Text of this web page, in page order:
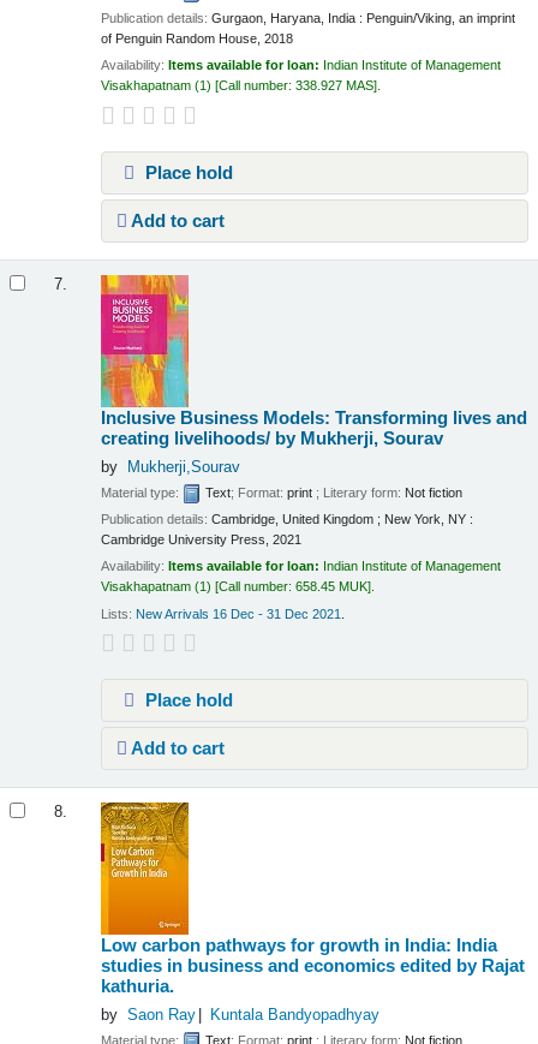
Publication details:Gurgaon, Haryana, India : Penguin/Viking, an imprint
of Penguin Random House, 2018
Availability: Items available for loan: Indian Institute of Management
Visakhapatnam (1) Call number:338.927 MAS .
Place hold
Add to cart
7.
Inclusive Business Models: Transforming lives and
creating livelihoods/ by Mukherji, Sourav
by Mukherji,Sourav
Material type: Text; Format:print ; Literary form: Not fiction
Publication details:Cambridge, United Kingdom ; New York, NY :
Cambridge University Press,
2021
Availability: Items available for loan: Indian Institute of Management
Visakhapatnam (1) Call number:658.45 MUK .
Lists: New Arrivals 16 Dec - 31 Dec 2021
Place hold
Add to cart
8.
Low carbon pathways for growth in India: India
studies in business and economicsedited by Rajat
kathuria.
by Saon Ray Kuntala Bandyopadhyay
Material type: Text; Format:print ; Literary form: Not fiction